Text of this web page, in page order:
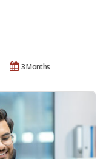
3 Months